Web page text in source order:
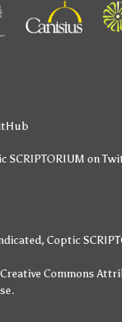
SCRIPTORIUM on
Coptic
Creative Commons
.